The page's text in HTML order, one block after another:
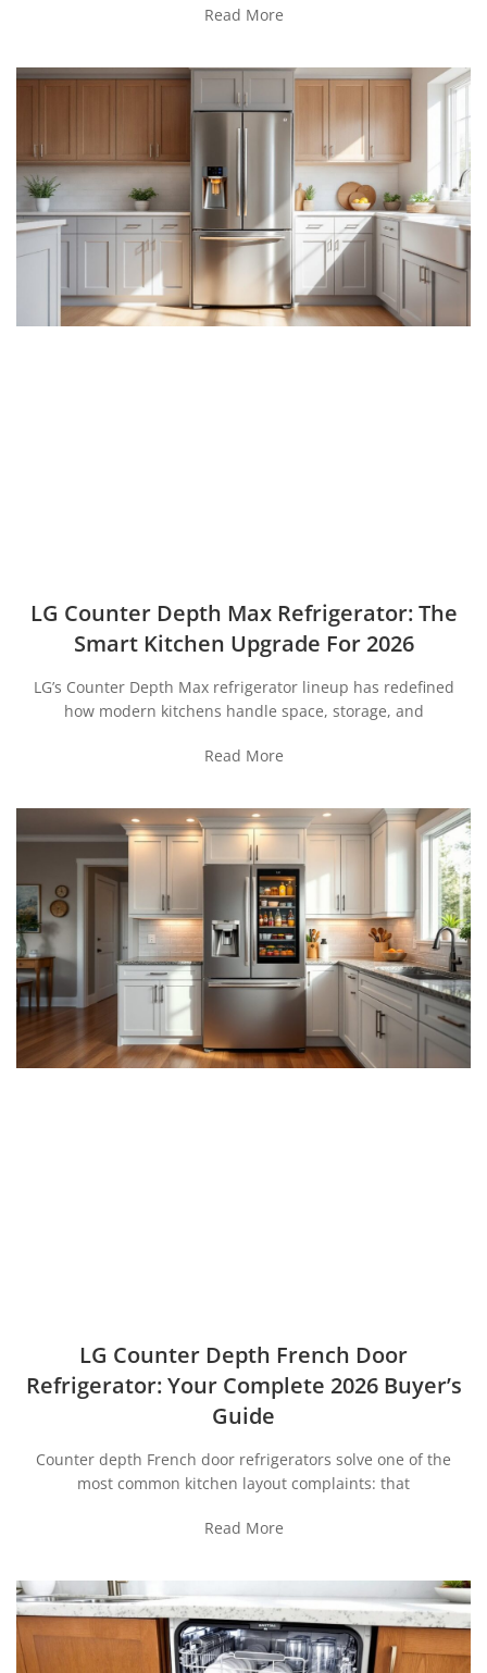
Read More
LG Counter Depth Max Refrigerator: The
Smart Kitchen Upgrade For 2026
LG’s Counter Depth Max refrigerator lineup has redefined
how modern kitchens handle space, storage, and
Read More
LG Counter Depth French Door
Refrigerator: Your Complete 2026 Buyer’s
Guide
Counter depth French door refrigerators solve one of the
most common kitchen layout complaints: that
Read More